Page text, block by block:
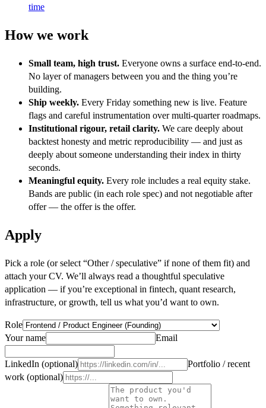
time
How we work
Small team, high trust. Everyone owns a surface end-to-end.
No layer of managers between you and the thing you’re
building.
Ship weekly. Every Friday something new is live. Feature
flags and careful instrumentation over multi-quarter roadmaps.
Institutional rigour, retail clarity. We care deeply about
backtest honesty and metric reproducibility — and just as
deeply about someone understanding their index in thirty
seconds.
Meaningful equity. Every role includes a real equity stake.
Bands are public (in each role spec) and not negotiable after
offer — the offer is the offer.
Apply
Pick a role (or select “Other / speculative” if none of them fit) and
attach your CV. We’ll always read a thoughtful speculative
application — if you’re exceptional in fintech, quant research,
infrastructure, or growth, tell us what you’d want to own.
Role
Your name
Email
LinkedIn (optional)
Portfolio / recent
work (optional)